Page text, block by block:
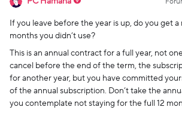
If you leave before the year is up, do you get
months you didn’t use?
This is an annual contract for a full year, not
cancel before the end of the term, the
for another year, but you have committed
of the annual subscription. Don’t take the
you contemplate not staying for the full 12